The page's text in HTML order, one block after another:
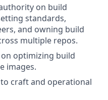
on build
standards,
and owning build
multiple repos.
optimizing build
images.
craft and operational